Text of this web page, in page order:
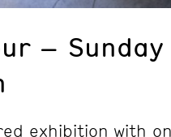
– Sunday
exhibition with